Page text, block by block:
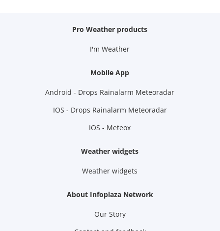
Pro Weather products
I'm Weather
Mobile App
Android - Drops Rainalarm Meteoradar
IOS - Drops Rainalarm Meteoradar
IOS - Meteox
Weather widgets
Weather widgets
About Infoplaza Network
Our Story